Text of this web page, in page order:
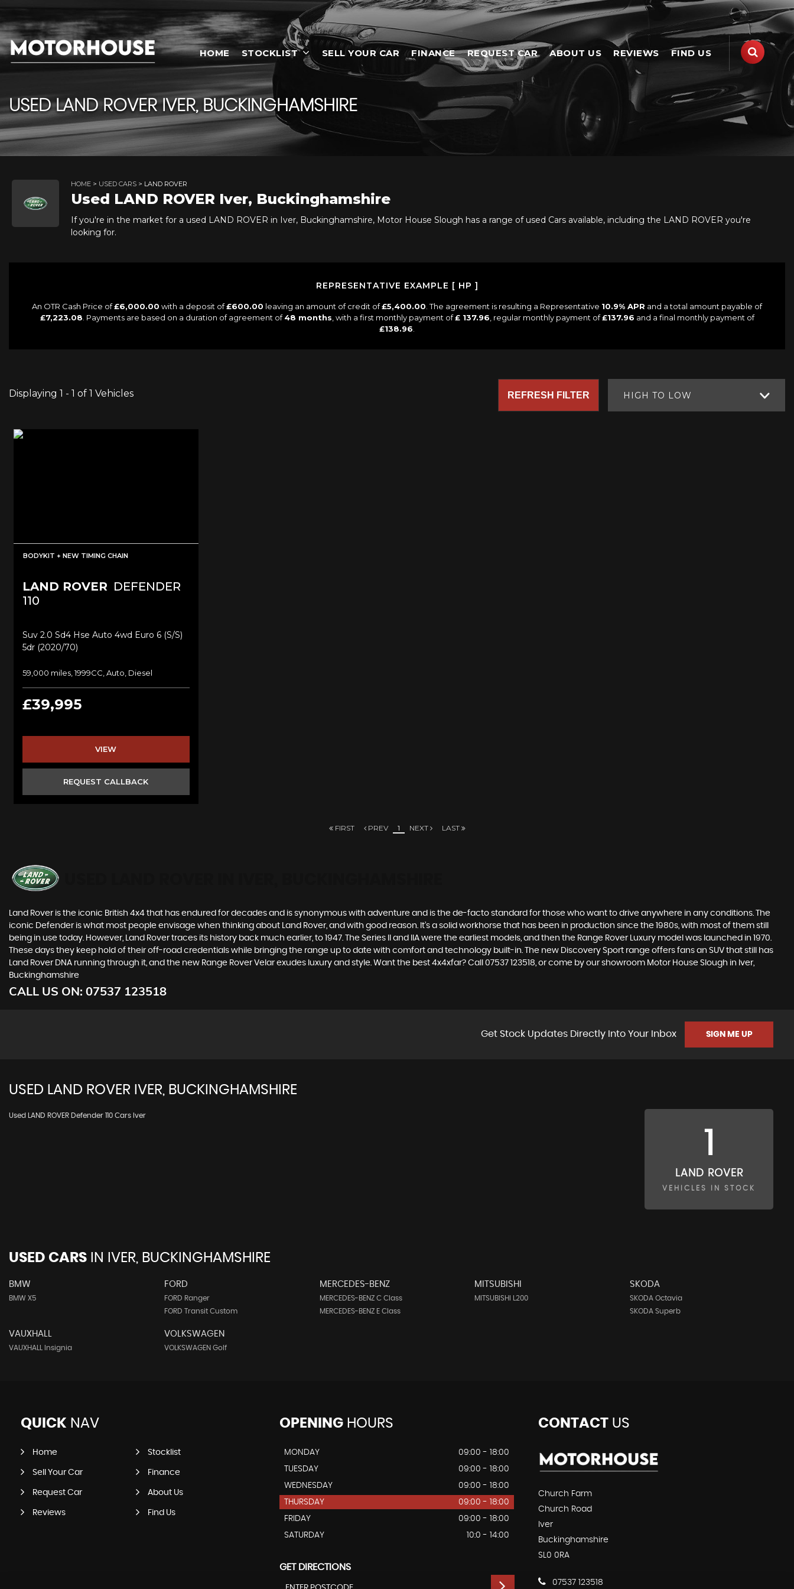
HOME STOCKLIST SELL YOUR CAR FINANCE REQUEST CAR ABOUT US REVIEWS FIND US
USEDLAND ROVERIVER, BUCKINGHAMSHIRE
HOME > USED CARS > LAND ROVER
Used LAND ROVER Iver, Buckinghamshire
If you're in the market for a used LAND ROVER in Iver, Buckinghamshire, Motor House Slough has a range of used Cars available, including the LAND ROVER you're
looking for.
REPRESENTATIVE EXAMPLE [ HP ]
An OTR Cash Price of£6,000.00 with a deposit of£600.00 leaving an amount of credit of£5,400.00. The agreement is resulting a Representative 10.9% APR and a total amount payable of
£7,223.08. Payments are based on a duration of agreement of48 months, with a first monthly payment of£ 137.96, regular monthly payment of£137.96 and a final monthly payment of
£138.96.
Displaying 1 - 1 of 1 Vehicles HIGH TO LOW
REFRESH FILTER
BODYKIT + NEW TIMING CHAIN
LAND ROVER DEFENDER
110
Suv 2.0 Sd4 Hse Auto 4wd Euro 6 (s/s)
5dr (2020/70)
59,000 miles, 1999CC, Auto, Diesel
£39,995
VIEW
REQUEST CALLBACK
FIRST PREV 1 NEXT LAST
Land Rover is the iconic British 4x4 that has endured for decades and is synonymous with adventure and is the de-facto standard for those who want to drive anywhere in any conditions. The
iconic Defender is what most people envisage when thinking about Land Rover, and with good reason. It’s a solid workhorse that has been in production since the 1980s, with most of them still
being in use today. However, Land Rover traces its history back much earlier, to 1947. The Series II and IIA were the earliest models, and then the Range Rover Luxury model was launched in 1970.
These days they keep hold of their off-road credentials while bringing the range up to date with comfort and technology built-in. The new Discovery Sport range offers fans an SUV that still has
Land Rover DNA running through it, and the new Range Rover Velar exudes luxury and style. Want the best 4x4xfar? Call 07537 123518, or come by our showroom Motor House Slough in Iver,
Buckinghamshire
CALL US ON: 07537 123518
Get Stock Updates Directly Into Your Inbox SIGN ME UP
USED LAND ROVER IVER, BUCKINGHAMSHIRE
Used LAND ROVER Defender 110 Cars Iver
1
LAND ROVER
VEHICLES IN STOCK
USED CARS IN IVER, BUCKINGHAMSHIRE
BMW
BMW X5
FORD
FORD Ranger
FORD Transit Custom
MERCEDES-BENZ
MERCEDES-BENZ C Class
MERCEDES-BENZ E Class
MITSUBISHI
MITSUBISHI L200
SKODA
SKODA Octavia
SKODA Superb
VAUXHALL
VAUXHALL Insignia
VOLKSWAGEN
VOLKSWAGEN Golf
QUICK NAV
Home Stocklist
Sell Your Car Finance
Request Car About Us
Reviews Find Us
OPENINGHOURS
MONDAY
09:00 - 18:00
TUESDAY
09:00 - 18:00
WEDNESDAY
09:00 - 18:00
THURSDAY
09:00 - 18:00
FRIDAY
09:00 - 18:00
SATURDAY
10:0 - 14:00
GET DIRECTIONS
CONTACTUS
Church Farm
Church Road
Iver
Buckinghamshire
SL0 0RA
07537 123518